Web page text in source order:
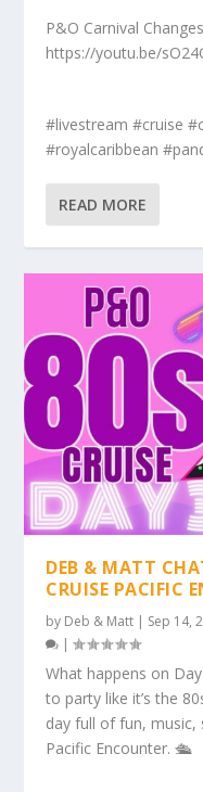
P&O Carnival Changes
https://youtu.be/
#livestream #cruise
#royalcaribbean
READ MORE
DEB & MATT
CRUISE PACIFIC
by Deb & Matt Sep 14,
|
What happens on
to party like it’s the
day full of fun,
Pacific Encounter. 🛳️